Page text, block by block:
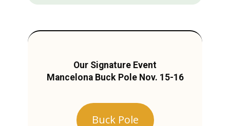
Our Signature Event
Mancelona Buck Pole Nov. 15-16
Buck Pole